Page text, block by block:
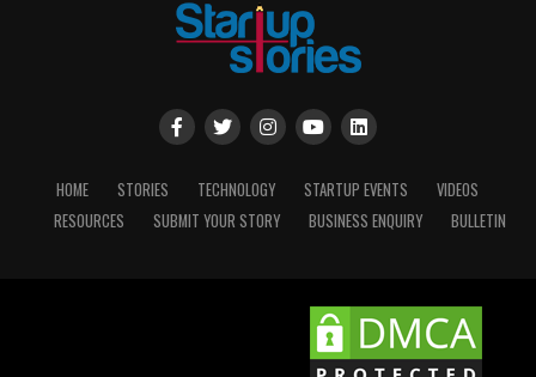
HOME STORIES TECHNOLOGY STARTUP EVENTS
VIDEOS
RESOURCES
SUBMIT YOUR STORY BUSINESS ENQUIRY BULLETIN